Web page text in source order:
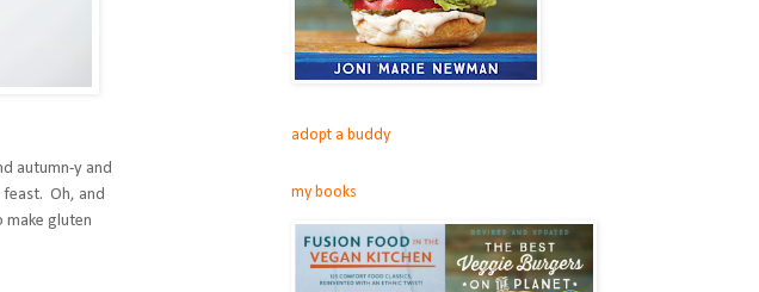
autumn-y and
Oh, and
make gluten
adopt a buddy
my books